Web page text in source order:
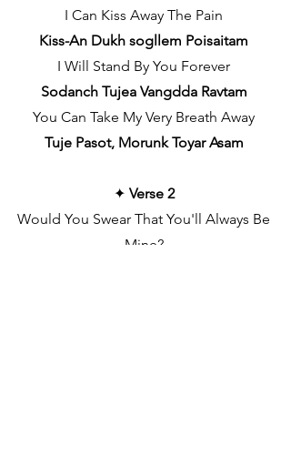
I Can Kiss Away The Pain
Kiss-An Dukh sogllem Poisaitam
I Will Stand By You Forever
Sodanch Tujea Vangdda Ravtam
You Can Take My Very Breath Away
Tuje Pasot, Morunk Toyar Asam
✦ Verse 2
Would You Swear That You'll Always Be
Mine?